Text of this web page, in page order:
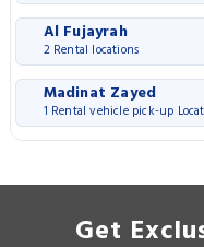
Al Fujayrah
2 Rental locations
Madinat Zayed
1 Rental vehicle pick-up
Get